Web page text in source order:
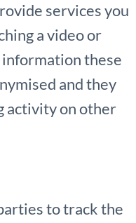
services you
a video or
information these
and they
activity on other
to track the